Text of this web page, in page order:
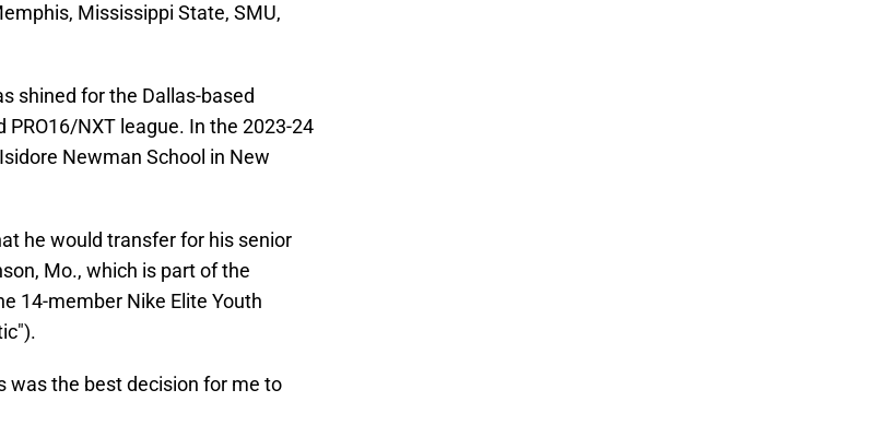
Mississippi State, SMU,
shined for the Dallas-based
NXT league. In the 2023-24
Newman School in New
he would transfer for his senior
Mo., which is part of the
14-member Nike Elite Youth
was the best decision for me to